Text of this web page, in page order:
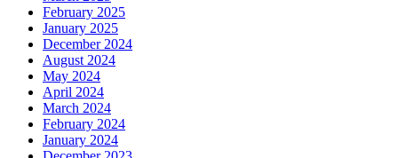
February 2025
January 2025
December 2024
August 2024
May 2024
April 2024
March 2024
February 2024
January 2024